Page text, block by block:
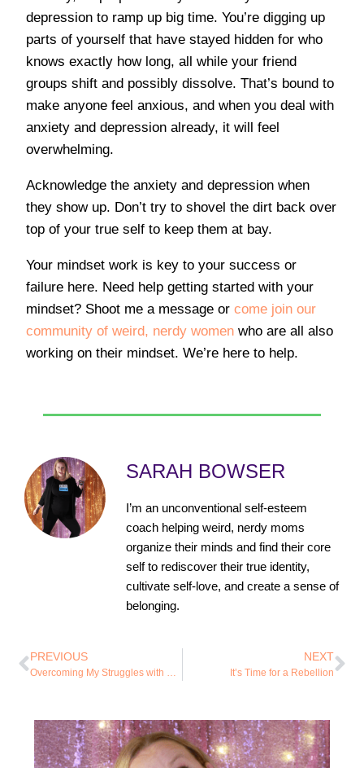
depression to ramp up big time. You’re digging up
parts of yourself that have stayed hidden for who
knows exactly how long, all while your friend
groups shift and possibly dissolve. That’s bound to
make anyone feel anxious, and when you deal with
anxiety and depression already, it will feel
overwhelming.
Acknowledge the anxiety and depression when
they show up. Don’t try to shovel the dirt back over
top of your true self to keep them at bay.
Your mindset work is key to your success or
failure here. Need help getting started with your
mindset? Shoot me a message orcome join our
community of weird, nerdy women who are all also
working on their mindset. We’re here to help.
SARAH BOWSER
I’m an unconventional self-esteem
coach helping weird, nerdy moms
organize their minds and find their core
self to rediscover their true identity,
cultivate self-love, and create a sense of
belonging.
PREVIOUS
Overcoming My Struggles with Food and Exercise
NEXT
It’s Time for a Rebellion